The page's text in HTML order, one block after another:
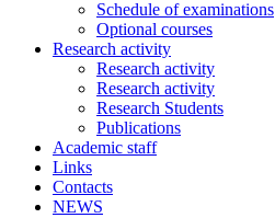
Schedule of examinations
Optional courses
Research activity
Research activity
Research activity
Research Students
Publications
Academic staff
Links
Contacts
NEWS